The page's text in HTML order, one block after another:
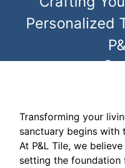
Personalized
Transforming your
sanctuary begins
At P&L Tile, we
setting the foundation